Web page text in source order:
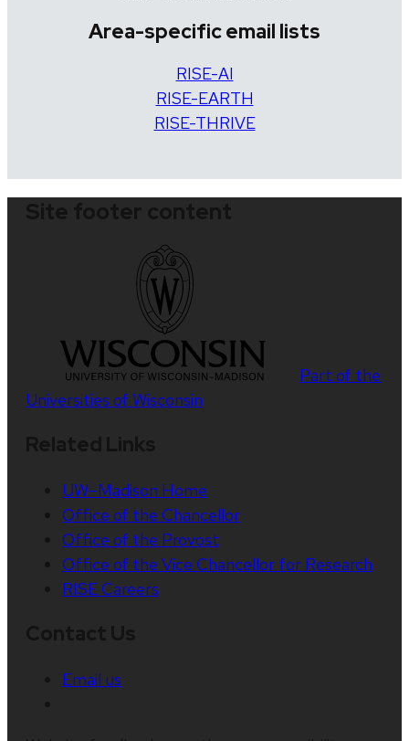
Area-specific email lists
RISE-AI
RISE-EARTH
RISE-THRIVE
Part of the
Universities of Wisconsin
UW–Madison Home
Office of the Chancellor
Office of the Provost
Office of the Vice Chancellor for Research
RISE Careers
Email us